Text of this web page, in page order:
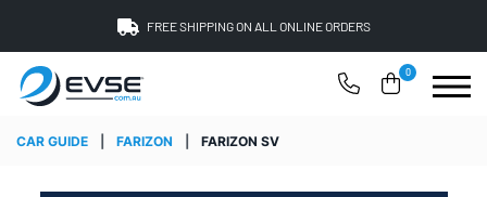
FREE SHIPPING ON ALL ONLINE ORDERS
0
CAR GUIDE FARIZON FARIZON SV